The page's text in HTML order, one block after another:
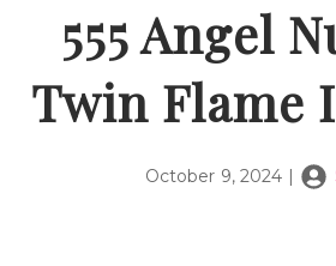
555 Angel
Twin Flame
October 9, 2024 |